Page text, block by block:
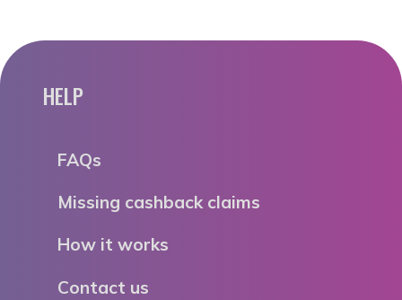
HELP
FAQs
Missing cashback claims
How it works
Contact us